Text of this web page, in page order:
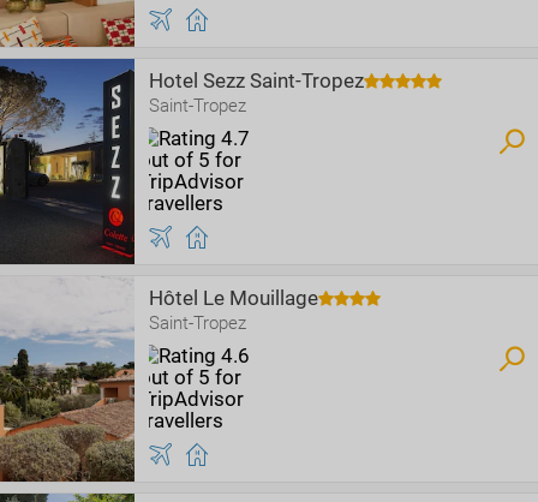
Hotel Sezz Saint-Tropez
Saint-Tropez
Hôtel Le Mouillage
Saint-Tropez